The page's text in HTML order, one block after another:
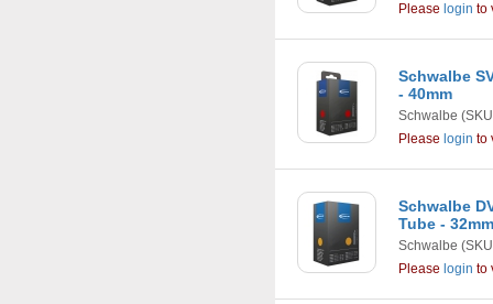
Please login to
Schwalbe
- 40mm
Schwalbe
Please login to
Schwalbe
Tube - 32mm
Schwalbe
Please login to